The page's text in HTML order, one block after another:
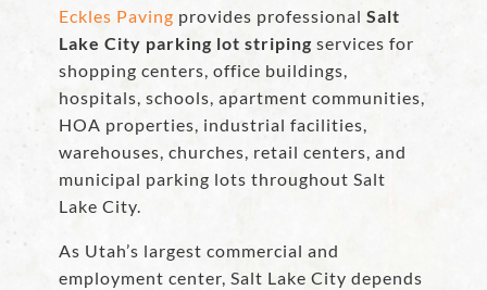
Eckles Paving provides professional Salt
Lake City parking lot striping services for
shopping centers, office buildings,
hospitals, schools, apartment communities,
HOA properties, industrial facilities,
warehouses, churches, retail centers, and
municipal parking lots throughout Salt
Lake City.
As Utah’s largest commercial and
employment center, Salt Lake City depends